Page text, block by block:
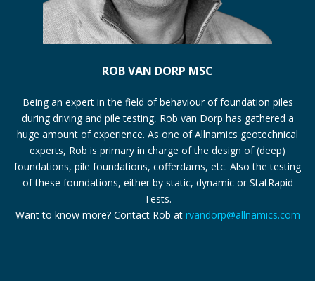
ROB VAN DORP MSC
Being an expert in the field of behaviour of foundation piles
during driving and pile testing, Rob van Dorp has gathered a
huge amount of experience. As one of Allnamics geotechnical
experts, Rob is primary in charge of the design of (deep)
foundations, pile foundations, cofferdams, etc. Also the testing
of these foundations, either by static, dynamic or StatRapid
Tests.
Want to know more? Contact Rob at rvandorp@allnamics.com